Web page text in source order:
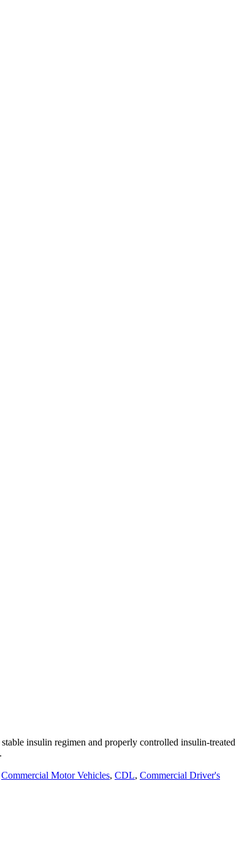
insulin regimen and properly controlled insulin-treated
Commercial Motor Vehicles, CDL, Commercial Driver's